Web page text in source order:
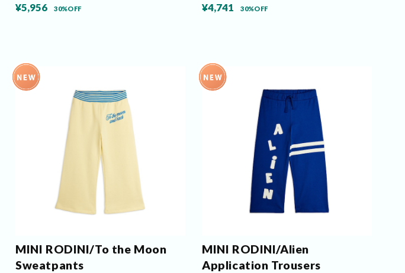
¥5,956 30%OFF ¥4,741 30%OFF
MINI RODINI/To the Moon
Sweatpants
MINI RODINI/Alien
Application Trousers